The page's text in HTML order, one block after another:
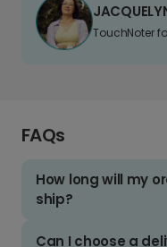
TouchNoter
FAQs
How long will my
ship?
Can I choose a